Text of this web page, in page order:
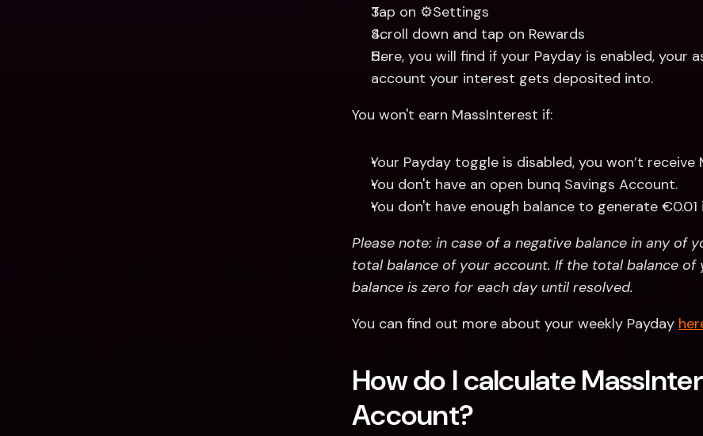
Tap on ⚙️Settings
Scroll down and tap on Rewards
Here, you will find if your Payday is enabled, your
account your interest gets deposited into.
You won't earn MassInterest if:
Your Payday toggle is disabled, you won’t receive
You don't have an open bunq Savings Account.
You don't have enough balance to generate
Please note: in case of a negative balance in any of
total balance of your account. If the total balance
balance is zero for each day until resolved.
You can find out more about your weekly Payday
How do I calculate
Account?